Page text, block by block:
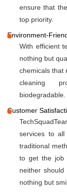
ensure that
top priority.
Environment-
With efficient
nothing but
chemicals that
cleaning
biodegradable.
Customer
services to
traditional
to get the job
neither
nothing but